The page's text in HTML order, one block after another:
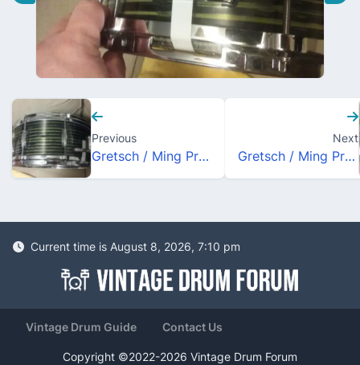
Previous
Gretsch / Ming Prototype Carbon Fiber 6.5x14 Snare Drum
Next
Gretsch / Ming Prototype Carbon Fiber 6.5x14 Snare Drum
Current time is August 8, 2026, 7:10 pm
Vintage Drum Guide Contact Us
Copyright ©2022-2026 Vintage Drum Forum